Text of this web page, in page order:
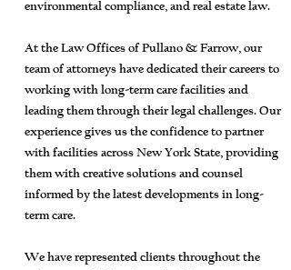
environmental compliance, and real estate law.
At the Law Offices of Pullano & Farrow, our
team of attorneys have dedicated their careers to
working with long-term care facilities and
leading them through their legal challenges. Our
experience gives us the confidence to partner
with facilities across New York State, providing
them with creative solutions and counsel
informed by the latest developments in long-
term care.
We have represented clients throughout the